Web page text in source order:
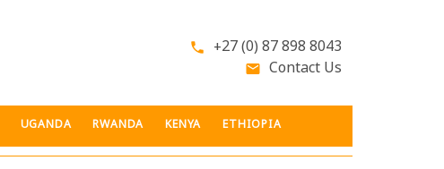
phone +27 (0) 87 898 8043
email Contact Us
UGANDA RWANDA KENYA ETHIOPIA